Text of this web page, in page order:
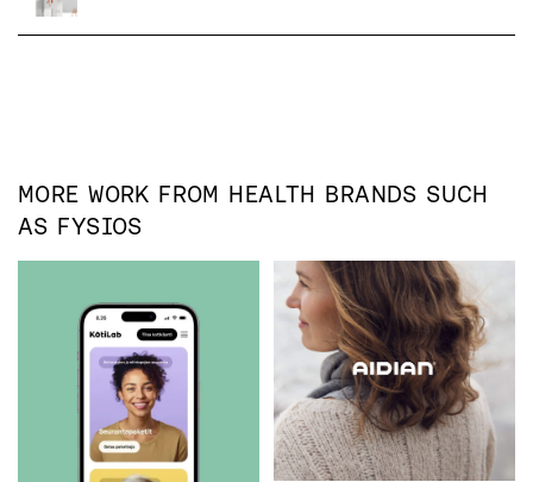
MORE WORK FROM HEALTH BRANDS SUCH
AS FYSIOS